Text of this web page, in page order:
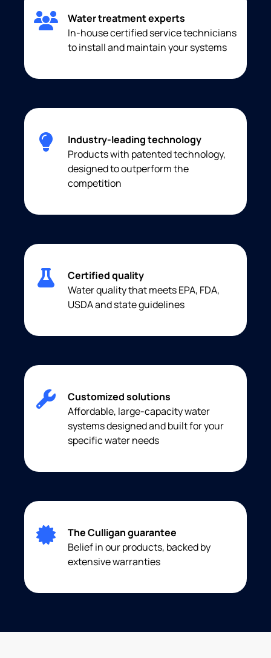
Water treatment experts
In-house certified service technicians
to install and maintain your systems
Industry-leading technology
Products with patented technology,
designed to outperform the
competition
Certified quality
Water quality that meets EPA, FDA,
USDA and state guidelines
Customized solutions
Affordable, large-capacity water
systems designed and built for your
specific water needs
The Culligan guarantee
Belief in our products, backed by
extensive warranties